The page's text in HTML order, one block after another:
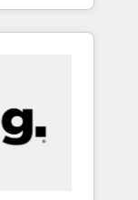
marketing
in
of